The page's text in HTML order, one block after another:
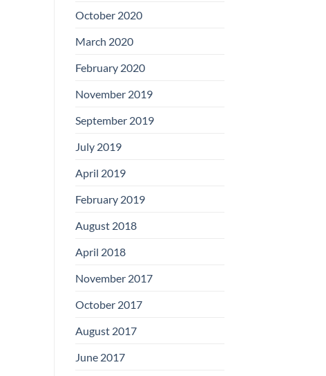
October 2020
March 2020
February 2020
November 2019
September 2019
July 2019
April 2019
February 2019
August 2018
April 2018
November 2017
October 2017
August 2017
June 2017